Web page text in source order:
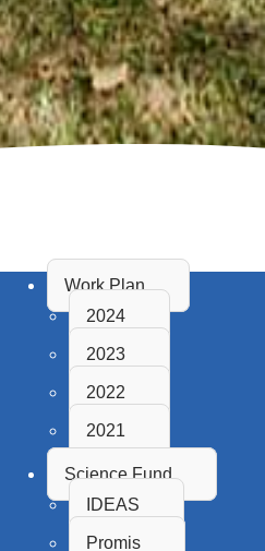
Work Plan
2024
2023
2022
2021
Science Fund
IDEAS
Promis